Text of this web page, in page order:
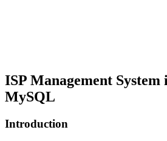
ISP Management System
MySQL
Introduction